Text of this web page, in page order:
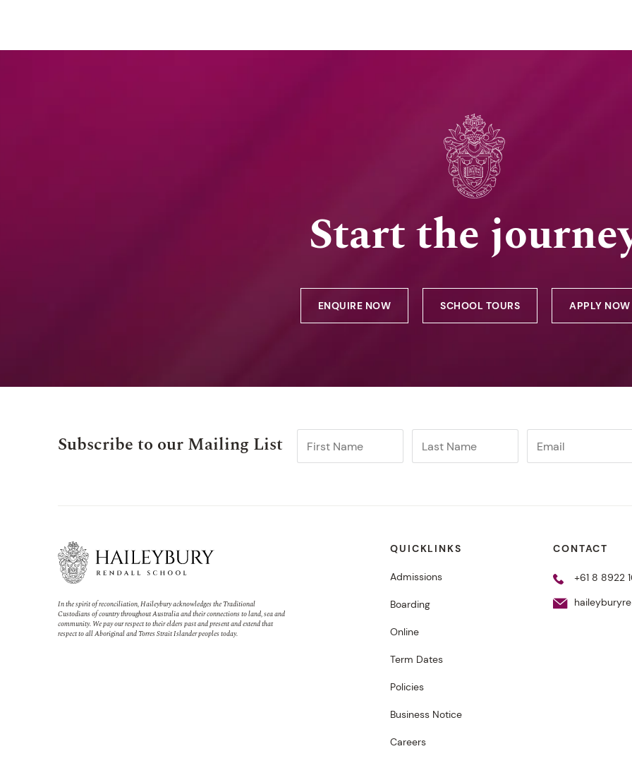
Start the
ENQUIRE NOW SCHOOL TOURS APPLY NOW
Subscribe to our Mailing List
In the spirit of reconciliation, Haileybury acknowledges the Traditional
Custodians of country throughout Australia and their connections to land, sea and
community. We pay our respect to their elders past and present and extend that
respect to all Aboriginal and Torres Strait Islander peoples today.
QUICKLINKS
Admissions
Boarding
Online
Term Dates
Policies
Business Notice
Careers
CONTACT
+61 8 8922